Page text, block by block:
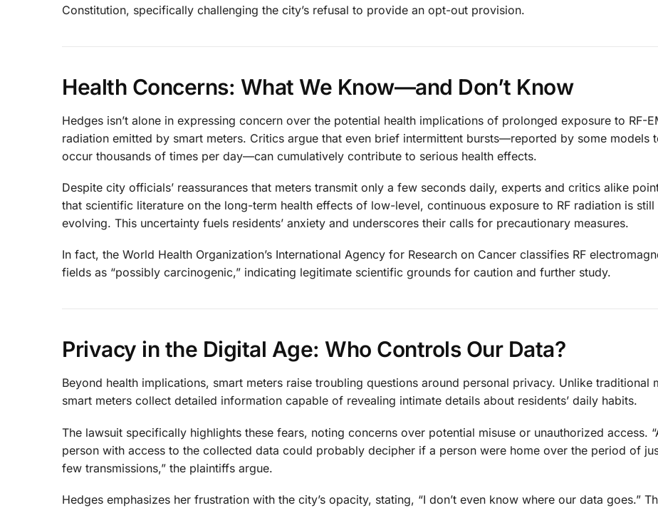
Constitution, specifically challenging the city’s refusal to provide an opt-out provision.
Health Concerns: What We Know—and Don’t Know
Hedges isn’t alone in expressing concern over the potential health implications of prolonged exposure to RF-
radiation emitted by smart meters. Critics argue that even brief intermittent bursts—reported by some models
occur thousands of times per day—can cumulatively contribute to serious health effects.
Despite city officials’ reassurances that meters transmit only a few seconds daily, experts and critics alike
that scientific literature on the long-term health effects of low-level, continuous exposure to RF radiation is still
evolving. This uncertainty fuels residents’ anxiety and underscores their calls for precautionary measures.
In fact, the World Health Organization’s International Agency for Research on Cancer classifies RF
fields as “possibly carcinogenic,” indicating legitimate scientific grounds for caution and further study.
Privacy in the Digital Age: Who Controls Our Data?
Beyond health implications, smart meters raise troubling questions around personal privacy. Unlike traditional
smart meters collect detailed information capable of revealing intimate details about residents’ daily habits.
The lawsuit specifically highlights these fears, noting concerns over potential misuse or unauthorized access.
person with access to the collected data could probably decipher if a person were home over the period of
few transmissions,” the plaintiffs argue.
Hedges emphasizes her frustration with the city’s opacity, stating, “I don’t even know where our data goes.”